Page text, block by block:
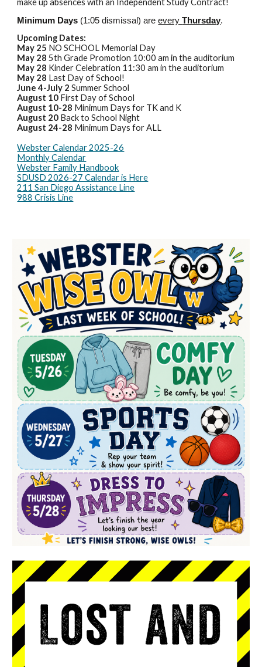
make up absences with an Independent Study Contract!
Minimum Days (1:05 dismissal) areeveryThursday.
Upcoming Dates:
May 25 NO SCHOOL Memorial Day
May 28 5th Grade Promotion 10:00 am in the auditorium
May 28 Kinder Celebration 11:30 am in the auditorium
May 28 Last Day of School!
June 4-July 2 Summer School
August 10 First Day of School
August 10-28 Minimum Days for TK and K
August 20 Back to School Night
August 24-28 Minimum Days for ALL
Webster Calendar 2025-26
Monthly Calendar
Webster Family Handbook
SDUSD 2026-27 Calendar is Here
211 San Diego Assistance Line
988 Crisis Line